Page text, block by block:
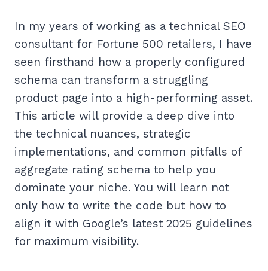
In my years of working as a technical SEO
consultant for Fortune 500 retailers, I have
seen firsthand how a properly configured
schema can transform a struggling
product page into a high-performing asset.
This article will provide a deep dive into
the technical nuances, strategic
implementations, and common pitfalls of
aggregate rating schema to help you
dominate your niche. You will learn not
only how to write the code but how to
align it with Google’s latest 2025 guidelines
for maximum visibility.